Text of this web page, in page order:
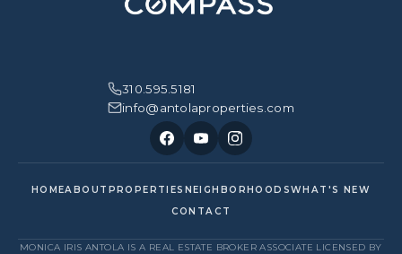
310.595.5181
info@antolaproperties.com
HOMEABOUT PROPERTIES NEIGHBORHOODSWHAT'S NEW
CONTACT
MONICA IRIS ANTOLA IS A REAL ESTATE BROKER ASSOCIATE LICENSED BY